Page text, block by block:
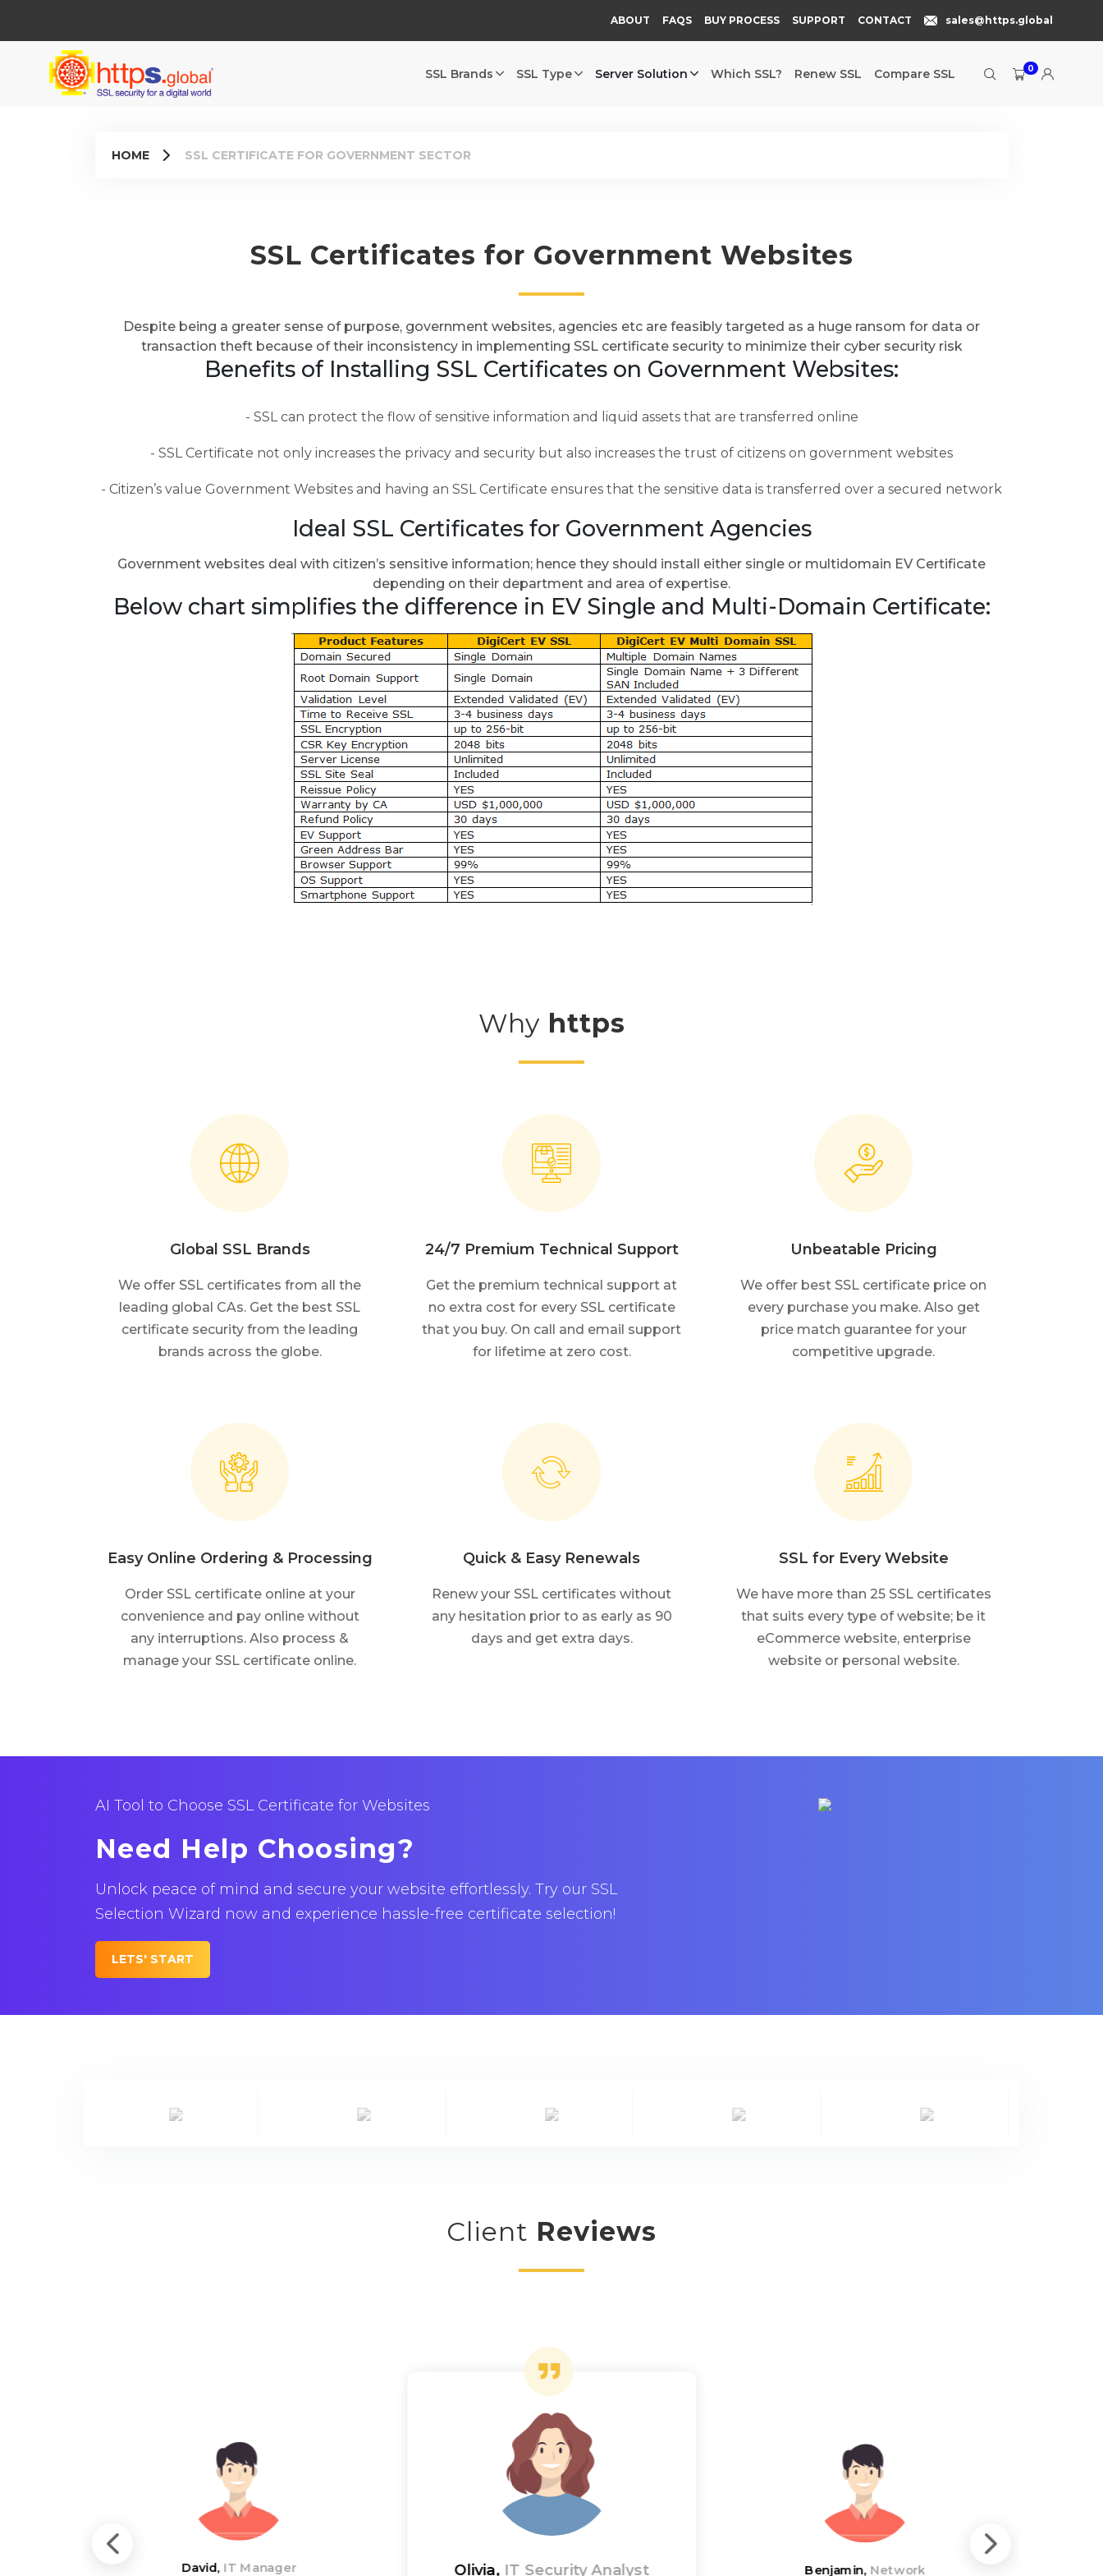
ABOUT FAQS BUY PROCESS SUPPORT CONTACT sales@https.global
SSL Brands SSL Type Server Solution Which SSL? Renew SSL Compare SSL 0
HOME SSL CERTIFICATE FOR GOVERNMENT SECTOR
SSL Certificates for Government Websites
Despite being a greater sense of purpose, government websites, agencies etc are feasibly targeted as a huge ransom for data or
transaction theft because of their inconsistency in implementing SSL certificate security to minimize their cyber security risk
Benefits of Installing SSL Certificates on Government Websites:
SSL can protect the flow of sensitive information and liquid assets that are transferred online
SSL Certificate not only increases the privacy and security but also increases the trust of citizens on government websites
Citizen’s value Government Websites and having an SSL Certificate ensures that the sensitive data is transferred over a secured network
Ideal SSL Certificates for Government Agencies
Government websites deal with citizen’s sensitive information; hence they should install either single or multidomain EV Certificate
depending on their department and area of expertise.
Below chart simplifies the difference in EV Single and Multi-Domain Certificate:
Why https
Global SSL Brands
We offer SSL certificates from all the
leading global CAs. Get the best SSL
certificate security from the leading
brands across the globe.
24/7 Premium Technical Support
Get the premium technical support at
no extra cost for every SSL certificate
that you buy. On call and email support
for lifetime at zero cost.
Unbeatable Pricing
We offer best SSL certificate price on
every purchase you make. Also get
price match guarantee for your
competitive upgrade.
Easy Online Ordering & Processing
Order SSL certificate online at your
convenience and pay online without
any interruptions. Also process &
manage your SSL certificate online.
Quick & Easy Renewals
Renew your SSL certificates without
any hesitation prior to as early as 90
days and get extra days.
SSL for Every Website
We have more than 25 SSL certificates
that suits every type of website; be it
eCommerce website, enterprise
website or personal website.
AI Tool to Choose SSL Certificate for Websites
Need Help Choosing?
Unlock peace of mind and secure your website effortlessly. Try our SSL
Selection Wizard now and experience hassle-free certificate selection!
LETS' START
Client Reviews
David, IT Manager Olivia, IT Security Analyst Benjamin, Network